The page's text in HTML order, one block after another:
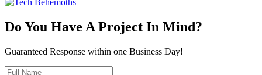
Do You Have A Project In Mind?
Guaranteed Response within one Business Day!